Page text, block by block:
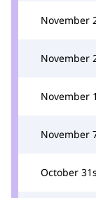
November
November
November
November
October